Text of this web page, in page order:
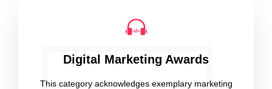
Digital Marketing Awards
This category acknowledges exemplary marketing